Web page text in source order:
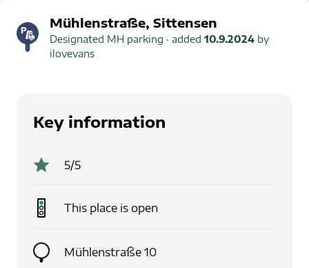
Mühlenstraße, Sittensen
Designated MH parking · added 10.9.2024 by
ilovevans
Key information
5/5
This place is open
Mühlenstraße 10